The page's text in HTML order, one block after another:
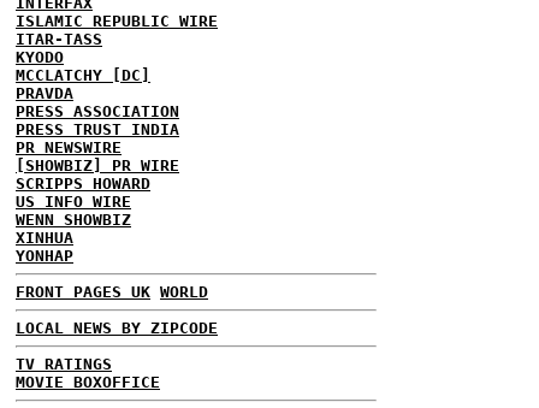
ISLAMIC REPUBLIC WIRE
ITAR-TASS
KYODO
MCCLATCHY [DC]
PRAVDA
PRESS ASSOCIATION
PRESS TRUST INDIA
PR NEWSWIRE
[SHOWBIZ] PR WIRE
SCRIPPS HOWARD
US INFO WIRE
WENN SHOWBIZ
XINHUA
YONHAP
FRONT PAGES UK WORLD
LOCAL NEWS BY ZIPCODE
TV RATINGS
MOVIE BOXOFFICE